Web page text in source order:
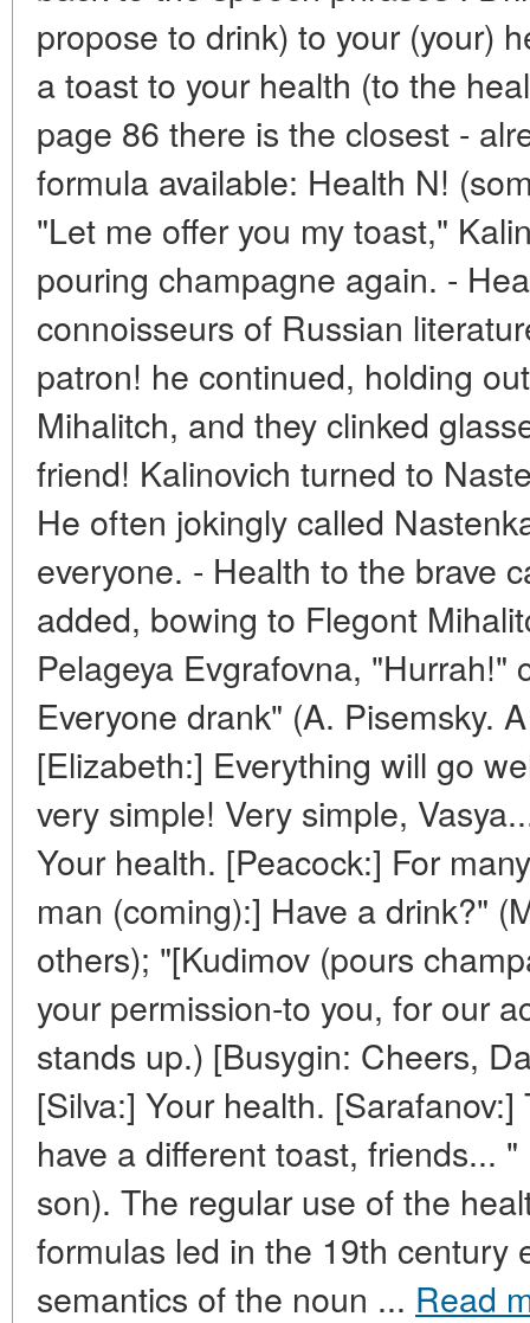
propose to drink) to your (your)
a toast to your health (to the
page 86 there is the closest -
formula available: Health N!
"Let me offer you my toast,"
pouring champagne again. -
connoisseurs of Russian
patron! he continued, holding
Mihalitch, and they clinked
friend! Kalinovich turned to
He often jokingly called
everyone. - Health to the brave
added, bowing to Flegont
Pelageya Evgrafovna, "Hurrah!"
Everyone drank" (A. Pisemsky.
[Elizabeth:] Everything will go
very simple! Very simple,
Your health. [Peacock:] For
man (coming):] Have a drink?"
others); "[Kudimov (pours
your permission-to you, for our
stands up.) [Busygin: Cheers,
[Silva:] Your health.
have a different toast, friends...
son). The regular use of the
formulas led in the 19th century
semantics of the noun ... Read